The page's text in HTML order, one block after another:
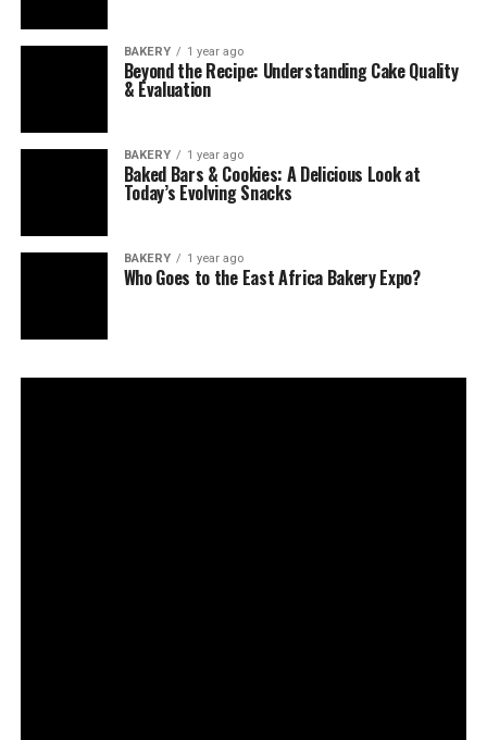
BAKERY 1 year ago
Beyond the Recipe: Understanding Cake Quality
& Evaluation
BAKERY 1 year ago
Baked Bars & Cookies: A Delicious Look at
Today’s Evolving Snacks
BAKERY 1 year ago
Who Goes to the East Africa Bakery Expo?